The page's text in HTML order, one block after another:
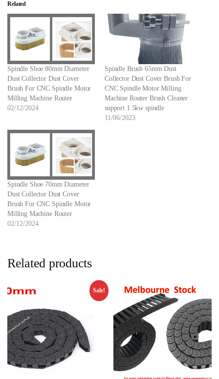
Related
Spindle Shoe 80mm Diameter
Dust Collector Dust Cover
Brush For CNC Spindle Motor
Milling Machine Router
02/12/2024
Spindle Brush 65mm Dust
Collector Dust Cover Brush For
CNC Spindle Motor Milling
Machine Router Brush Cleaner
support 1.5kw spindle
11/06/2023
Spindle Shoe 70mm Diameter
Dust Collector Dust Cover
Brush For CNC Spindle Motor
Milling Machine Router
02/12/2024
Related products
Sale!